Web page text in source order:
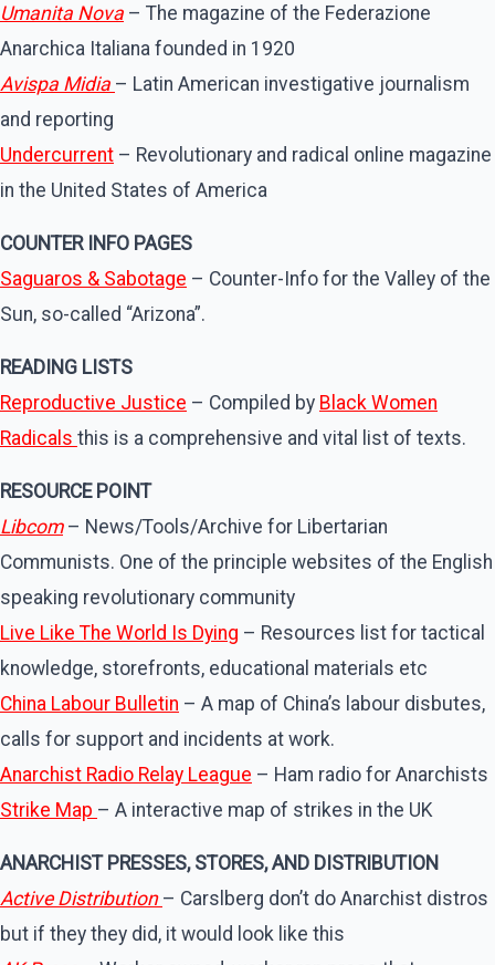
Umanita Nova – The magazine of the Federazione
Anarchica Italiana founded in 1920
Avispa Midia – Latin American investigative journalism
and reporting
Undercurrent – Revolutionary and radical online magazine
in the United States of America
COUNTER INFO PAGES
Saguaros & Sabotage – Counter-Info for the Valley of the
Sun, so-called “Arizona”.
READING LISTS
Reproductive Justice – Compiled by Black Women
Radicals this is a comprehensive and vital list of texts.
RESOURCE POINT
Libcom– News/Tools/Archive for Libertarian
Communists. One of the principle websites of the English
speaking revolutionary community
Live Like The World Is Dying – Resources list for tactical
knowledge, storefronts, educational materials etc
China Labour Bulletin – A map of China’s labour disbutes,
calls for support and incidents at work.
Anarchist Radio Relay League – Ham radio for Anarchists
Strike Map – A interactive map of strikes in the UK
ANARCHIST PRESSES, STORES, AND DISTRIBUTION
Active Distribution – Carslberg don’t do Anarchist distros
but if they they did, it would look like this